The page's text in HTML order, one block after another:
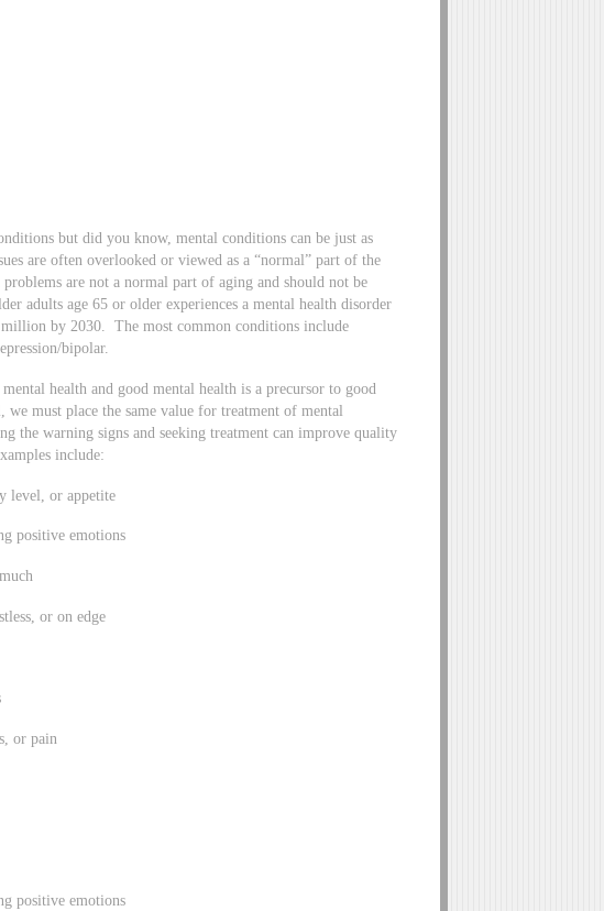
but did you know, mental conditions can be just as
are often overlooked or viewed as a “normal” part of the
are not a normal part of aging and should not be
adults age 65 or older experiences a mental health disorder
by 2030. The most common conditions include
bipolar.
health and good mental health is a precursor to good
must place the same value for treatment of mental
the warning signs and seeking treatment can improve quality
include:
or appetite
emotions
or on edge
or pain
emotions